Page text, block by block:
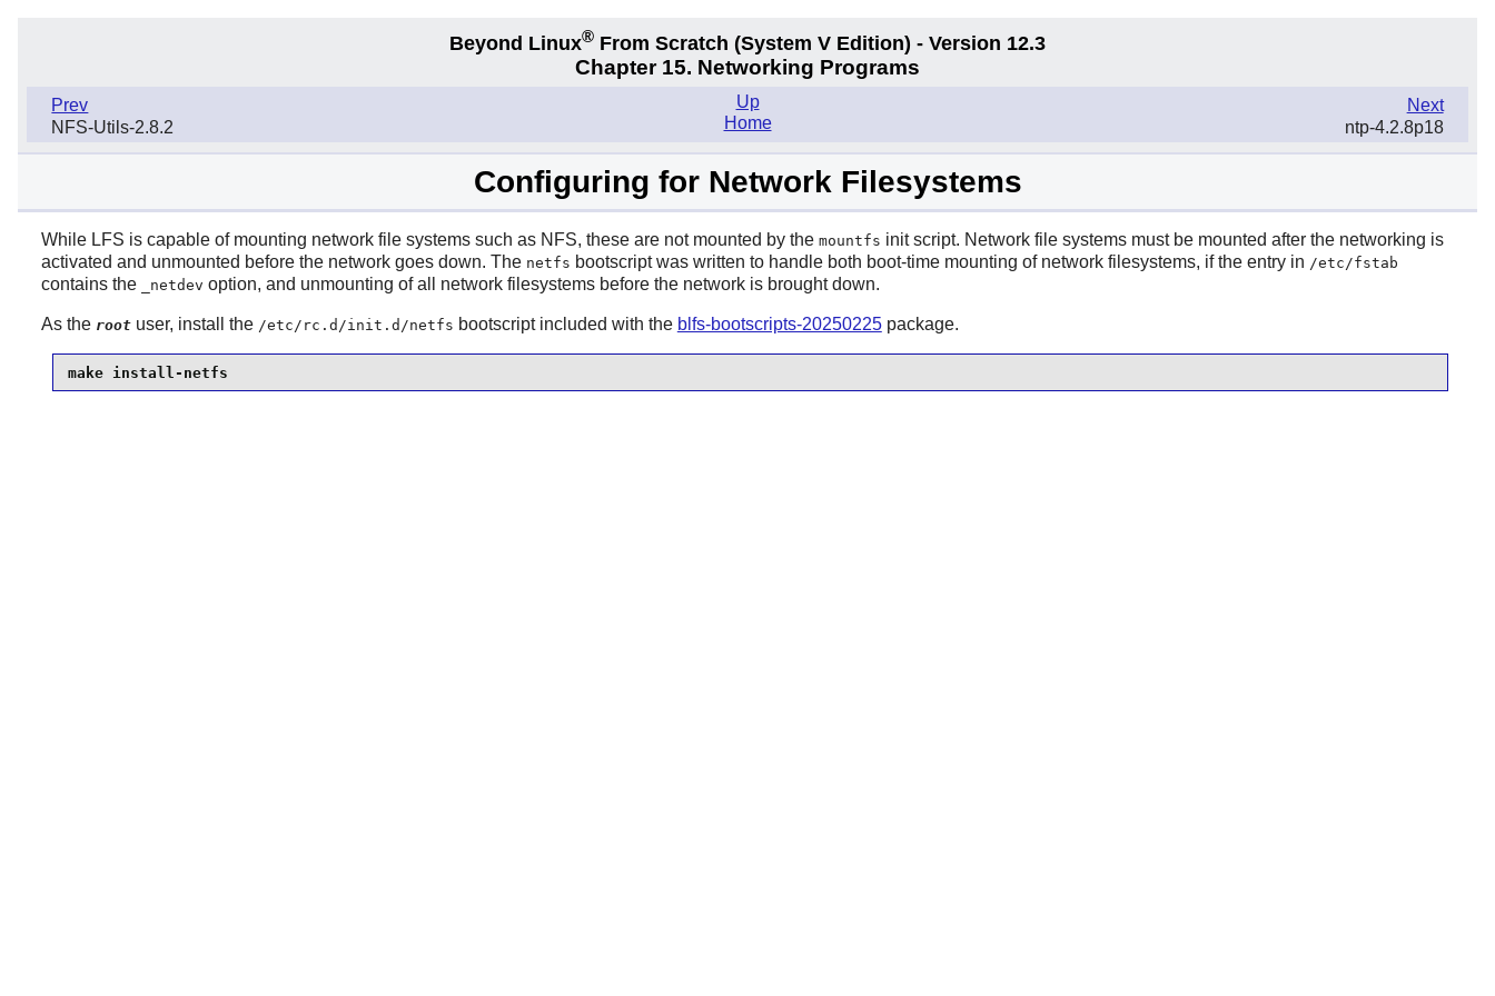
Beyond Linux® From Scratch (System V Edition) - Version 12.3
Chapter 15. Networking Programs
Prev
NFS-Utils-2.8.2
Next
ntp-4.2.8p18
Up
Home
Configuring for Network Filesystems
While LFS is capable of mounting network file systems such as NFS, these are not mounted by the mountfs init script. Network file systems must be mounted after the networking is
activated and unmounted before the network goes down. The netfs bootscript was written to handle both boot-time mounting of network filesystems, if the entry in /etc/fstab
contains the _netdev option, and unmounting of all network filesystems before the network is brought down.
As the rootuser, install the /etc/rc.d/init.d/netfs bootscript included with the blfs-bootscripts-20250225package.
make install-netfs